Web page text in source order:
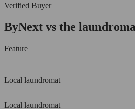
Verified Buyer
ByNext vs the
Feature
Local laundromat
Local laundromat